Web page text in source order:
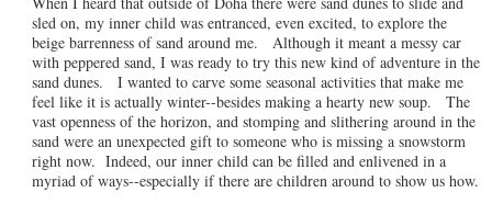
sled on, my inner child was entranced, even excited, to explore the
beige barrenness of sand around me. Although it meant a messy car
with peppered sand, I was ready to try this new kind of adventure in the
sand dunes. I wanted to carve some seasonal activities that make me
feel like it is actually winter--besides making a hearty new soup. The
vast openness of the horizon, and stomping and slithering around in the
sand were an unexpected gift to someone who is missing a snowstorm
right now. Indeed, our inner child can be filled and enlivened in a
myriad of ways--especially if there are children around to show us how.